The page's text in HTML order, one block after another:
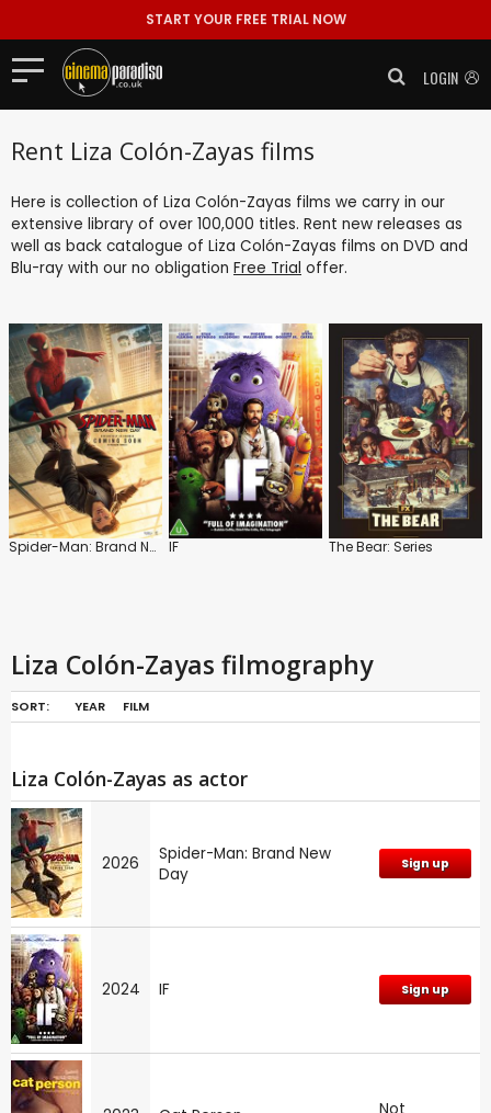
START YOUR FREE TRIAL NOW
LOGIN
Rent Liza Colón-Zayas films
Here is collection of Liza Colón-Zayas films we carry in our
extensive library of over 100,000 titles. Rent new releases as
well as back catalogue of Liza Colón-Zayas films on DVD and
Blu-ray with our no obligation Free Trial offer.
Spider-Man: Brand New Day IF The Bear: Series
Liza Colón-Zayas filmography
SORT: YEAR FILM
Liza Colón-Zayas as actor
2026
Spider-Man: Brand New
Day
Sign up
2024 IF Sign up
Not